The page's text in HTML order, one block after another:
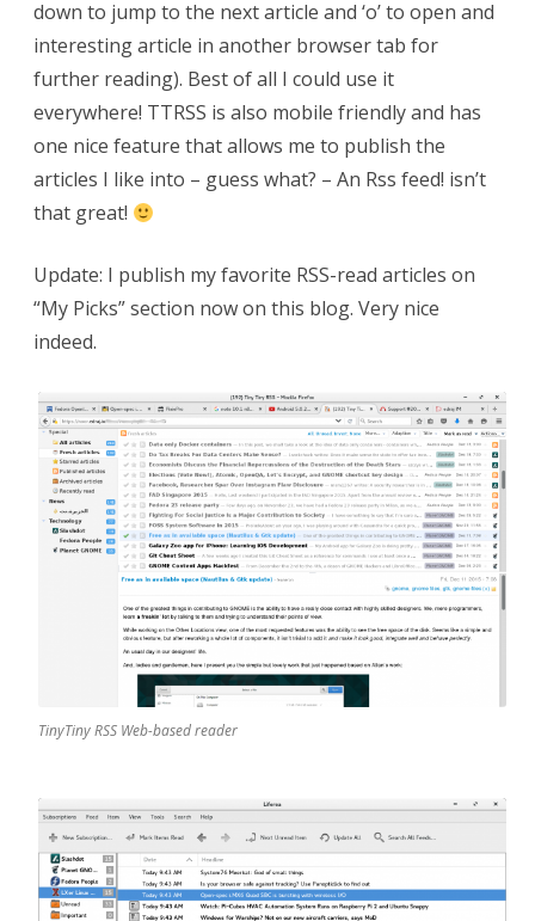
down to jump to the next article and ‘o’ to open and
interesting article in another browser tab for
further reading). Best of all I could use it
everywhere! TTRSS is also mobile friendly and has
one nice feature that allows me to publish the
articles I like into – guess what? – An Rss feed! isn’t
that great!
Update: I publish my favorite RSS-read articles on
“My Picks” section now on this blog. Very nice
indeed.
TinyTiny RSS Web-based reader